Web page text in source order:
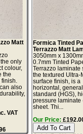
Matt
only
colour,
the
also
VAT
Formica Tinted
Terrazzo Matt
3050mm x
0.7mm Tinted
Terrazzo laminate
the textured Ultra-
surface finish, is a
horizontal,
standard (HGS),
pressure laminate
sheet. Thi...
Our Price: